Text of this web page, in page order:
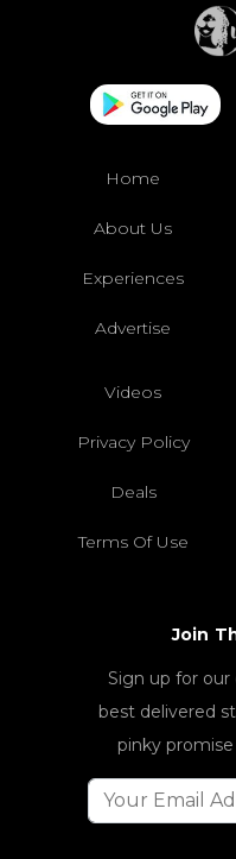
Home
About Us
Experiences
Advertise
Videos
Privacy Policy
Deals
Terms Of Use
Join
Sign up for
best delivered
pinky